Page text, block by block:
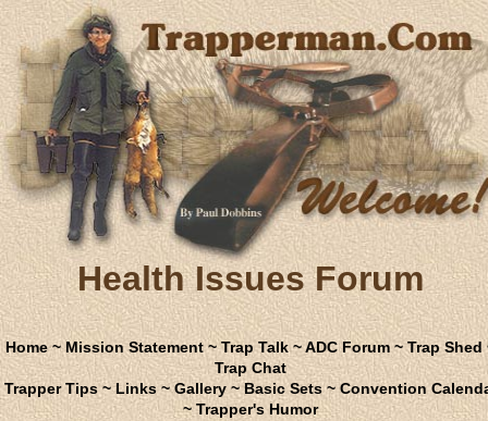
Health Issues Forum
Home~ Mission Statement ~Trap Talk~ADC Forum~Trap Shed
Trap Chat
Trapper Tips~Links~Gallery~Basic Sets~ Convention
~ Trapper's Humor